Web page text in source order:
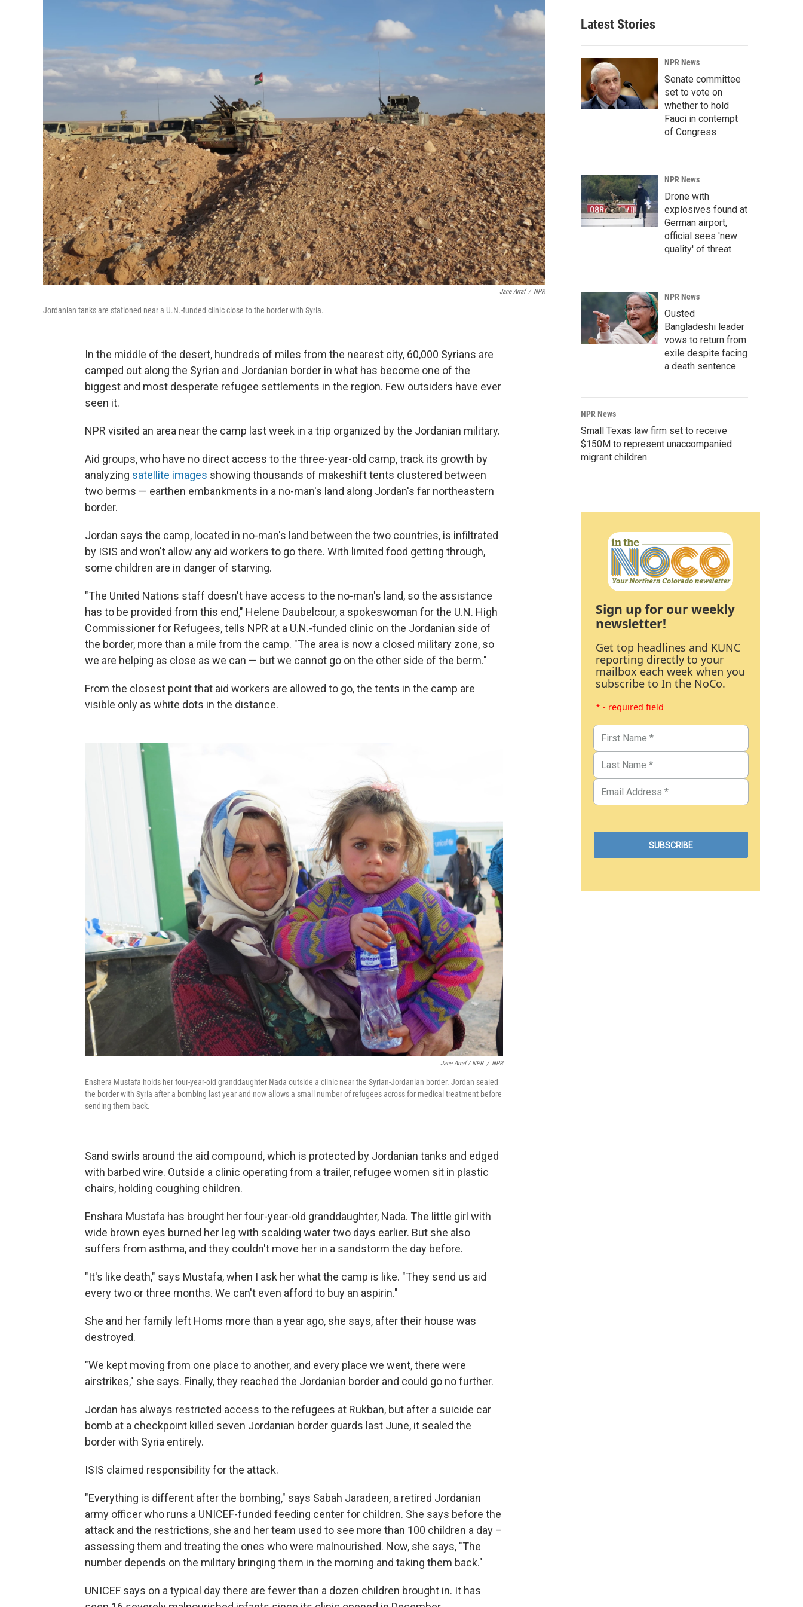
Jane Arraf / NPR
Jordanian tanks are stationed near a U.N.-funded clinic close to the border with Syria.
In the middle of the desert, hundreds of miles from the nearest city, 60,000 Syrians are
camped out along the Syrian and Jordanian border in what has become one of the
biggest and most desperate refugee settlements in the region. Few outsiders have ever
seen it.
NPR visited an area near the camp last week in a trip organized by the Jordanian military.
Aid groups, who have no direct access to the three-year-old camp, track its growth by
analyzing satellite images showing thousands of makeshift tents clustered between
two berms — earthen embankments in a no-man's land along Jordan's far northeastern
border.
Jordan says the camp, located in no-man's land between the two countries, is infiltrated
by ISIS and won't allow any aid workers to go there. With limited food getting through,
some children are in danger of starving.
"The United Nations staff doesn't have access to the no-man's land, so the assistance
has to be provided from this end," Helene Daubelcour, a spokeswoman for the U.N. High
Commissioner for Refugees, tells NPR at a U.N.-funded clinic on the Jordanian side of
the border, more than a mile from the camp. "The area is now a closed military zone, so
we are helping as close as we can — but we cannot go on the other side of the berm."
From the closest point that aid workers are allowed to go, the tents in the camp are
visible only as white dots in the distance.
Jane Arraf / NPR / NPR
Enshera Mustafa holds her four-year-old granddaughter Nada outside a clinic near the Syrian-Jordanian border. Jordan sealed
the border with Syria after a bombing last year and now allows a small number of refugees across for medical treatment before
sending them back.
Sand swirls around the aid compound, which is protected by Jordanian tanks and edged
with barbed wire. Outside a clinic operating from a trailer, refugee women sit in plastic
chairs, holding coughing children.
Enshara Mustafa has brought her four-year-old granddaughter, Nada. The little girl with
wide brown eyes burned her leg with scalding water two days earlier. But she also
suffers from asthma, and they couldn't move her in a sandstorm the day before.
"It's like death," says Mustafa, when I ask her what the camp is like. "They send us aid
every two or three months. We can't even afford to buy an aspirin."
She and her family left Homs more than a year ago, she says, after their house was
destroyed.
"We kept moving from one place to another, and every place we went, there were
airstrikes," she says. Finally, they reached the Jordanian border and could go no further.
Jordan has always restricted access to the refugees at Rukban, but after a suicide car
bomb at a checkpoint killed seven Jordanian border guards last June, it sealed the
border with Syria entirely.
ISIS claimed responsibility for the attack.
"Everything is different after the bombing," says Sabah Jaradeen, a retired Jordanian
army officer who runs a UNICEF-funded feeding center for children. She says before the
attack and the restrictions, she and her team used to see more than 100 children a day –
assessing them and treating the ones who were malnourished. Now, she says, "The
number depends on the military bringing them in the morning and taking them back."
UNICEF says on a typical day there are fewer than a dozen children brought in. It has
Latest Stories
NPR News
Senate committee
set to vote on
whether to hold
Fauci in contempt
of Congress
NPR News
Drone with
explosives found at
German airport,
official sees 'new
quality' of threat
NPR News
Ousted
Bangladeshi leader
vows to return from
exile despite facing
a death sentence
NPR News
Small Texas law firm set to receive
$150M to represent unaccompanied
migrant children
Sign up for our weekly
newsletter!
Get top headlines and KUNC
reporting directly to your
mailbox each week when you
subscribe to In the NoCo.
* - required field